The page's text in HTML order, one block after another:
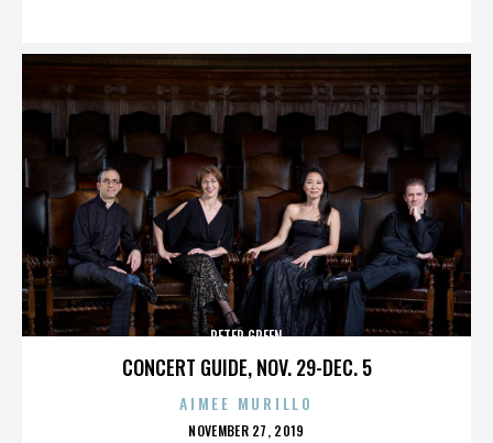
CONCERT GUIDE, NOV. 29-DEC. 5
PETER GREEN
AIMEE MURILLO
POSTED
NOVEMBER 27, 2019